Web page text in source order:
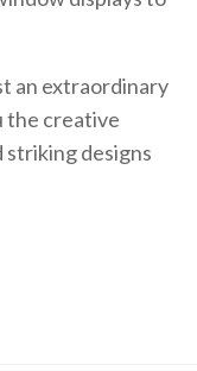
an extraordinary
the creative
designs